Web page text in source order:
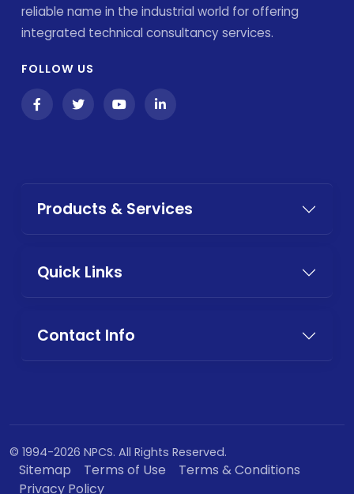
reliable name in the industrial world for offering
integrated technical consultancy services.
FOLLOW US
Products & Services
Quick Links
Contact Info
© 1994-2026 NPCS. All Rights Reserved.
Sitemap Terms of Use
Terms & Conditions
Privacy Policy